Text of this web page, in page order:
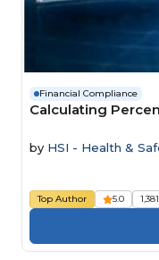
Financial Compliance
Calculating
by HSI - Health &
Top Author 5.0